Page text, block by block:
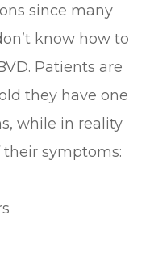
since many
know how to
Patients are
they have one
while in reality
their symptoms: